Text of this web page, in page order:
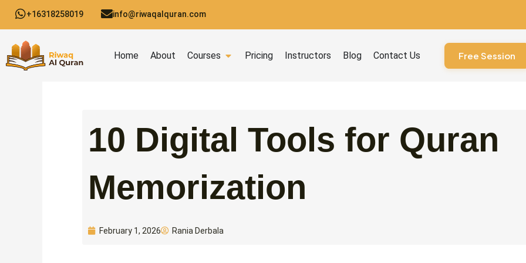
content
+16318258019 info@riwaqalquran.com
Home About Courses Open Courses
Pricing Instructors Blog Contact Us Free Session
10 Digital Tools for Quran
Memorization
February 1, 2026 Rania Derbala